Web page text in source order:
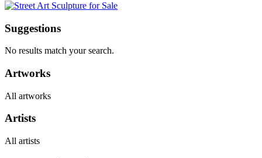
Suggestions
No results match your search.
Artworks
All artworks
Artists
All artists